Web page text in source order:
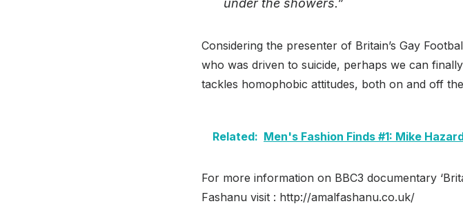
under the showers.”
Considering the presenter of Britain’s Gay
who was driven to suicide, perhaps we can
tackles homophobic attitudes, both on and off
Related: Men's Fashion Finds #1: Mike
For more information on BBC3 documentary
Fashanu visit : http://amalfashanu.co.uk/